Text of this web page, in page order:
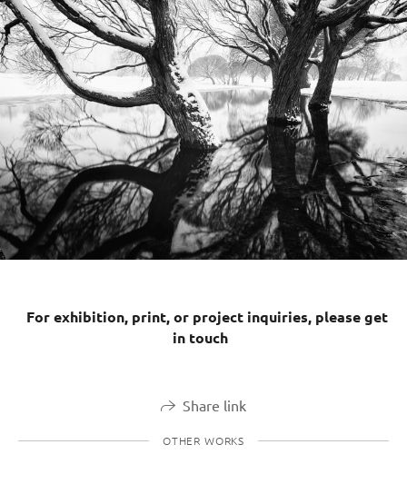
For exhibition, print, or project inquiries, please get
in touch
Share link
OTHER WORKS